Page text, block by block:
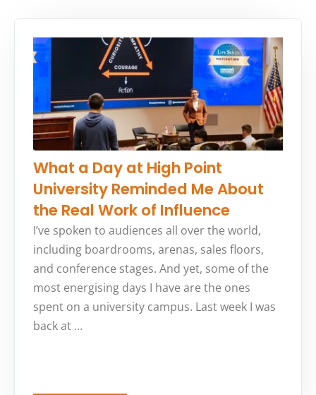
What a Day at High Point
University Reminded Me About
the Real Work of Influence
I’ve spoken to audiences all over the world,
including boardrooms, arenas, sales floors,
and conference stages. And yet, some of the
most energising days I have are the ones
spent on a university campus. Last week I was
back at …